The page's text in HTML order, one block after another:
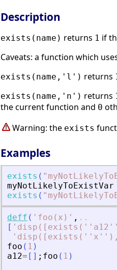
Description
exists(name) returns 1 if
Caveats: a function which
exists(name,'l') returns
exists(name,'n') returns
the current function and 0
Warning: the exists
Examples
exists ( "
myNotLikelyToExistVar
exists ( "
deff ( ' foo(x) ' , ..
[ '
'
foo ( 1 )
a12= [ ] ; foo ( 1 )